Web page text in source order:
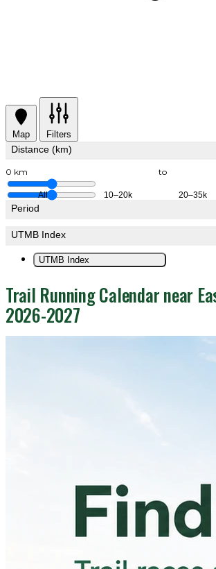
Map Filters
Distance (km)
0 km to
All 10–20k 20–35k
Period
UTMB Index
UTMB Index
Trail Running Calendar near
2026-2027